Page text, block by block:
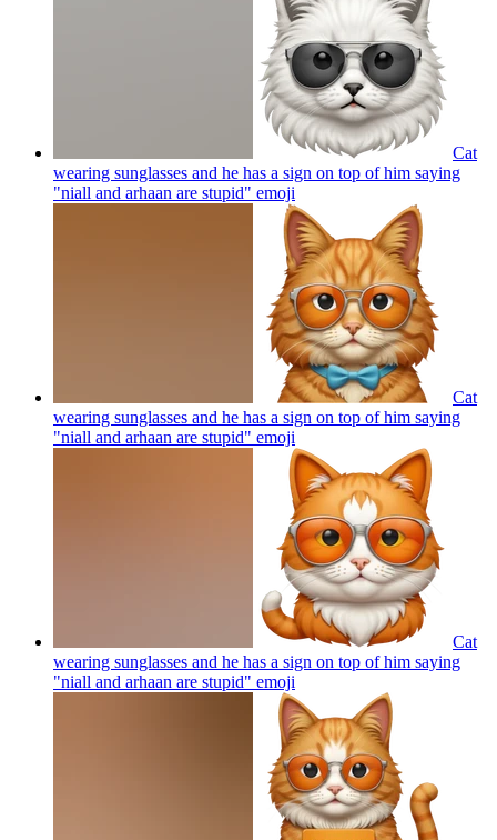
Cat
wearing sunglasses and he has a sign on top of him saying
"niall and arhaan are stupid" emoji
Cat
wearing sunglasses and he has a sign on top of him saying
"niall and arhaan are stupid" emoji
Cat
wearing sunglasses and he has a sign on top of him saying
"niall and arhaan are stupid" emoji